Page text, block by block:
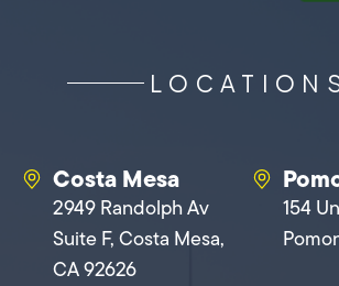
Costa Mesa
2949 Randolph Av
Suite F, Costa Mesa,
CA 92626
154